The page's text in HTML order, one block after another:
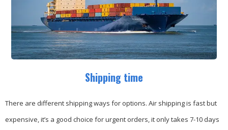
Shipping time
There are different shipping ways for options. Air shipping is fast but
expensive, it’s a good choice for urgent orders, it only takes 7-10 days